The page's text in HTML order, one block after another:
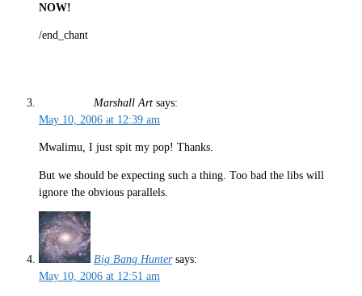
NOW!
/end_chant
Marshall Art says:
May 10, 2006 at 12:39 am
Mwalimu, I just spit my pop! Thanks.
But we should be expecting such a thing. Too bad the libs will
ignore the obvious parallels.
Big Bang Hunter says:
May 10, 2006 at 12:51 am